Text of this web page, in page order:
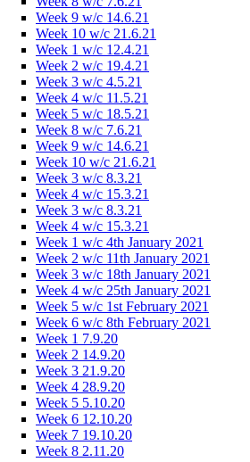
Week 9 w/c 14.6.21
Week 10 w/c 21.6.21
Week 1 w/c 12.4.21
Week 2 w/c 19.4.21
Week 3 w/c 4.5.21
Week 4 w/c 11.5.21
Week 5 w/c 18.5.21
Week 8 w/c 7.6.21
Week 9 w/c 14.6.21
Week 10 w/c 21.6.21
Week 3 w/c 8.3.21
Week 4 w/c 15.3.21
Week 3 w/c 8.3.21
Week 4 w/c 15.3.21
Week 1 w/c 4th January 2021
Week 2 w/c 11th January 2021
Week 3 w/c 18th January 2021
Week 4 w/c 25th January 2021
Week 5 w/c 1st February 2021
Week 6 w/c 8th February 2021
Week 1 7.9.20
Week 2 14.9.20
Week 3 21.9.20
Week 4 28.9.20
Week 5 5.10.20
Week 6 12.10.20
Week 7 19.10.20
Week 8 2.11.20